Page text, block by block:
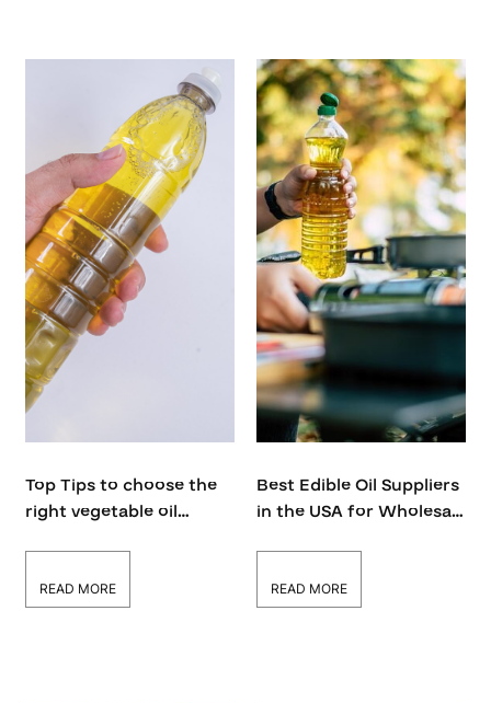
Top Tips to choose the
right vegetable oil
READ MORE
Best Edible Oil Suppliers
in the USA for Wholesale
READ MORE